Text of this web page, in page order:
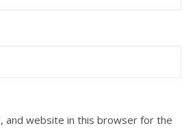
and website in this browser for the